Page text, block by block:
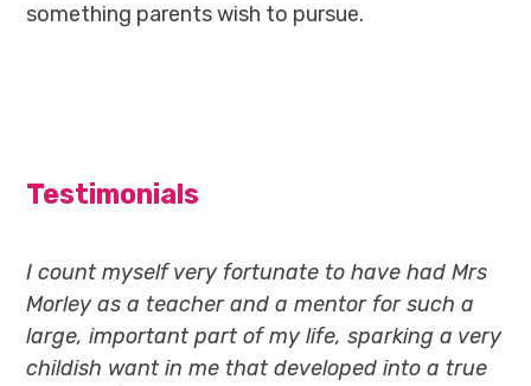
something parents wish to pursue.
Testimonials
I count myself very fortunate to have had Mrs
Morley as a teacher and a mentor for such a
large, important part of my life, sparking a very
childish want in me that developed into a true